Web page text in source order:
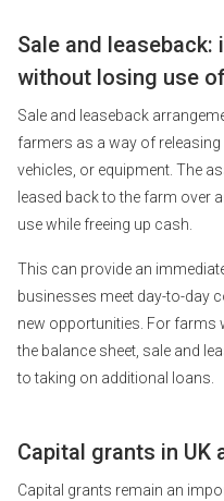
Sale and
without losing use
Sale and leaseback
farmers as a way of
vehicles, or equipment. The
leased back to the farm over
use while freeing up cash.
This can provide an
businesses meet day-to-day
new opportunities. For farms
the balance sheet, sale and
to taking on additional loans.
Capital grants in UK
Capital grants remain an